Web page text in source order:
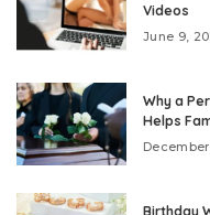
Videos
June 9,
Why a
Helps
Birthday